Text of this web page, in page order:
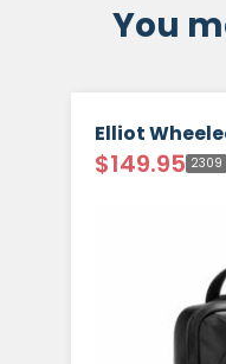
You
Elliot
$149.95 2309